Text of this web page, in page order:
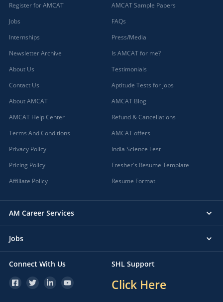
Register for AMCAT
Jobs
Internships
Newsletter Archive
About Us
Contact Us
About AMCAT
AMCAT Help Center
Terms And Conditions
Privacy Policy
Pricing Policy
Affiliate Policy
AMCAT Sample Papers
FAQs
Press/Media
Is AMCAT for me?
Testimonials
Aptitude Tests for jobs
AMCAT Blog
Refund & Cancellations
AMCAT offers
India Science Fest
Fresher's Resume Template
Resume Format
AM Career Services
Jobs
Connect With Us SHL Support
Click Here